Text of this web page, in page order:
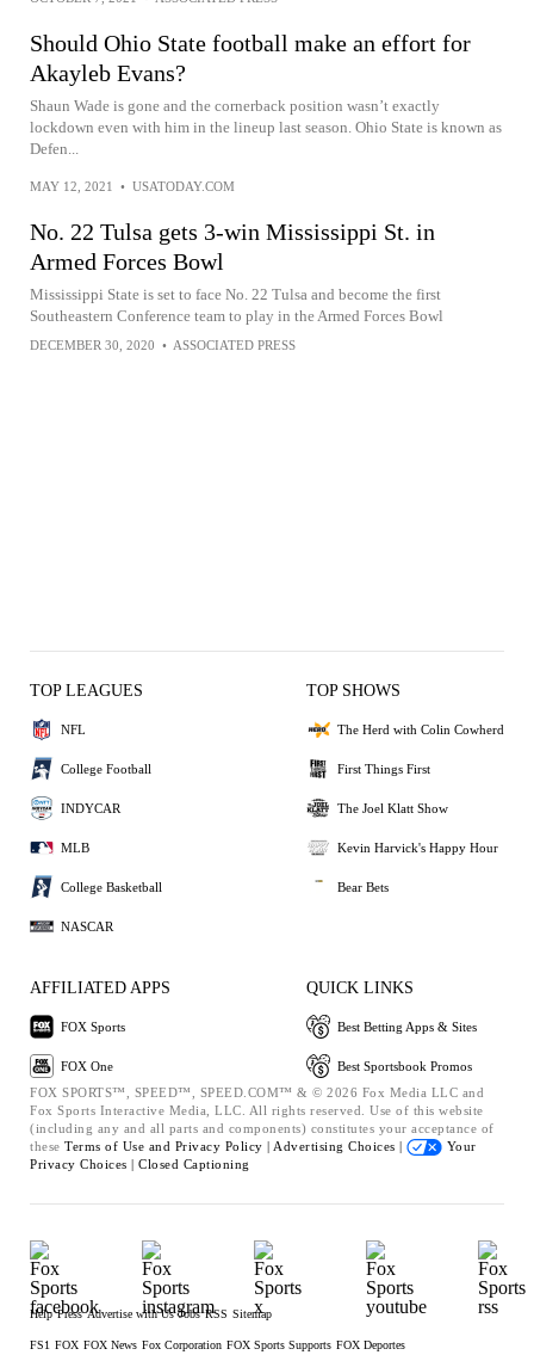
Should Ohio State football make an effort for
Akayleb Evans?
Shaun Wade is gone and the cornerback position wasn’t exactly
lockdown even with him in the lineup last season. Ohio State is known as
Defen...
MAY 12, 2021 • USATODAY.COM
No. 22 Tulsa gets 3-win Mississippi St. in
Armed Forces Bowl
Mississippi State is set to face No. 22 Tulsa and become the first
Southeastern Conference team to play in the Armed Forces Bowl
DECEMBER 30, 2020 • ASSOCIATED PRESS
TOP LEAGUES
NFL
College Football
INDYCAR
MLB
College Basketball
NASCAR
TOP SHOWS
The Herd with Colin Cowherd
First Things First
The Joel Klatt Show
Kevin Harvick's Happy Hour
Bear Bets
AFFILIATED APPS
FOX Sports
FOX One
QUICK LINKS
Best Betting Apps & Sites
Best Sportsbook Promos
FOX SPORTS™, SPEED™, SPEED.COM™ & © 2026 Fox Media LLC and
Fox Sports Interactive Media, LLC. All rights reserved. Use of this website
(including any and all parts and components) constitutes your acceptance of
these Terms of Use and Privacy Policy | Advertising Choices |
Your
Privacy Choices | Closed Captioning
Help Press Advertise with Us Jobs RSS Sitemap
FS1 FOX FOX News Fox Corporation FOX Sports Supports FOX Deportes